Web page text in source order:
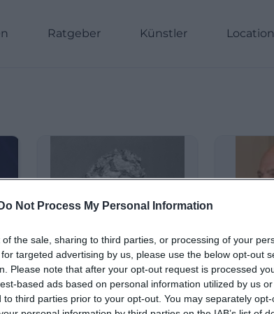
Do Not Process My Personal Information
the sale, sharing to third parties, or processing of your
targeted advertising by us, please use the below opt-out
Please note that after your opt-out request is processed
based ads based on personal information utilized by us
to third parties prior to your opt-out. You may separately
Ratgeber Künstler